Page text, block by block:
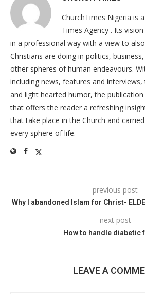
ChurchTimes Nigeria is
Times Agency . Its
in a professional way with a view to
Christians are doing in politics,
other spheres of human endeavours.
including news, features and
and light hearted humor, the
that offers the reader a refreshing
that take place in the Church and
every sphere of life.
previous post
Why I abandoned Islam for Christ-
next post
How to handle diabetic
LEAVE A